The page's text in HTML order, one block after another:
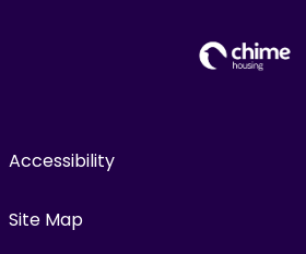
Accessibility
Site Map